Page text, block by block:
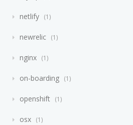
netlify 1
newrelic 1
nginx 1
on-boarding 1
openshift 1
osx 1